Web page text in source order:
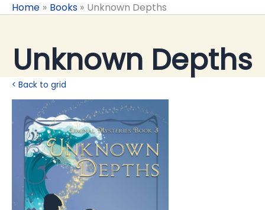
Home Books Unknown Depths
Unknown Depths
< Back to grid